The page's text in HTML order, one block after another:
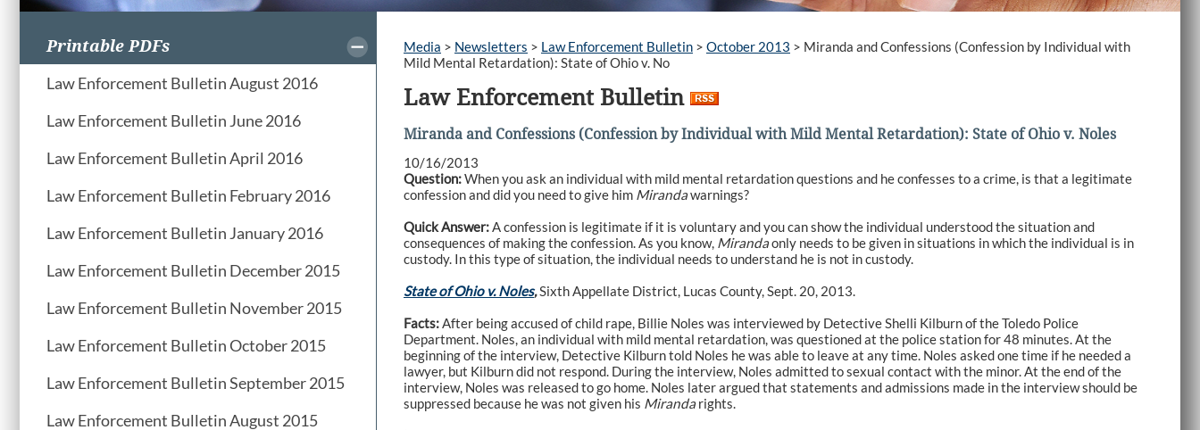
Printable PDFs
Law Enforcement Bulletin August 2016
Law Enforcement Bulletin June 2016
Law Enforcement Bulletin April 2016
Law Enforcement Bulletin February 2016
Law Enforcement Bulletin January 2016
Law Enforcement Bulletin December 2015
Law Enforcement Bulletin November 2015
Law Enforcement Bulletin October 2015
Law Enforcement Bulletin September 2015
Law Enforcement Bulletin August 2015
Media > Newsletters > Law Enforcement Bulletin > October 2013 > Miranda and Confessions (Confession by Individual with
Mild Mental Retardation): State of Ohio v. No
Law Enforcement Bulletin
Miranda and Confessions (Confession by Individual with Mild Mental Retardation): State of Ohio v. Noles
10/16/2013
Question:When you ask an individual with mild mental retardation questions and he confesses to a crime, is that a legitimate
confession and did you need to give him Mirandawarnings?
Quick Answer:A confession is legitimate if it is voluntary and you can show the individual understood the situation and
consequences of making the confession. As you know, Mirandaonly needs to be given in situations in which the individual is in
custody. In this type of situation, the individual needs to understand he is not in custody.
State of Ohio v. Noles,Sixth Appellate District, Lucas County, Sept. 20, 2013.
Facts:After being accused of child rape, Billie Noles was interviewed by Detective Shelli Kilburn of the Toledo Police
Department. Noles, an individual with mild mental retardation, was questioned at the police station for 48 minutes. At the
beginning of the interview, Detective Kilburn told Noles he was able to leave at any time. Noles asked one time if he needed a
lawyer, but Kilburn did not respond. During the interview, Noles admitted to sexual contact with the minor. At the end of the
interview, Noles was released to go home. Noles later argued that statements and admissions made in the interview should be
suppressed because he was not given his Mirandarights.